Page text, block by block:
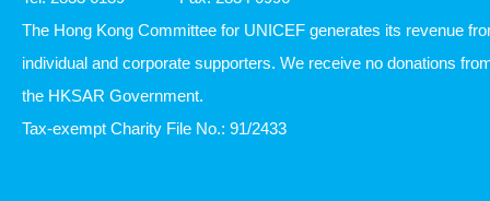
The Hong Kong Committee for UNICEF generates its revenue
individual and corporate supporters. We receive no donations
the HKSAR Government.
Tax-exempt Charity File No.: 91/2433